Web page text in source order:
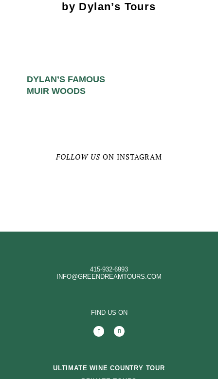
by Dylan’s Tours
DYLAN’S FAMOUS
MUIR WOODS
FOLLOW USON INSTAGRAM
415-932-6993
INFO@GREENDREAMTOURS.COM
FIND US ON
ULTIMATE WINE COUNTRY TOUR